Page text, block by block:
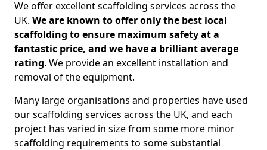
We offer excellent scaffolding services across the
UK. We are known to offer only the best local
scaffolding to ensure maximum safety at a
fantastic price, and we have a brilliant average
rating. We provide an excellent installation and
removal of the equipment.
Many large organisations and properties have used
our scaffolding services across the UK, and each
project has varied in size from some more minor
scaffolding requirements to some substantial